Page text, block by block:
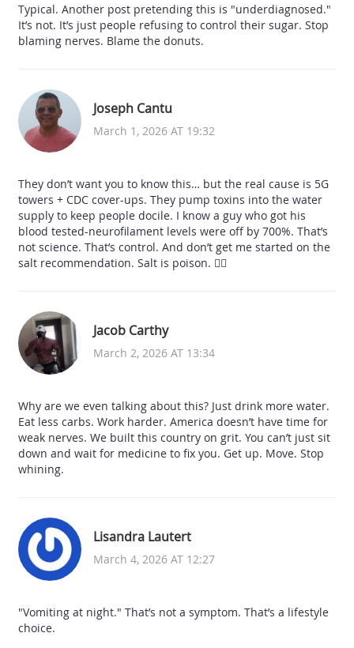
Typical. Another post pretending this is "underdiagnosed."
It’s not. It’s just people refusing to control their sugar. Stop
blaming nerves. Blame the donuts.
Joseph Cantu
March 1, 2026 AT 19:32
They don’t want you to know this… but the real cause is 5G
towers + CDC cover-ups. They pump toxins into the water
supply to keep people docile. I know a guy who got his
blood tested-neurofilament levels were off by 700%. That’s
not science. That’s control. And don’t get me started on the
salt recommendation. Salt is poison. 🕵️‍♂️
Jacob Carthy
March 2, 2026 AT 13:34
Why are we even talking about this? Just drink more water.
Eat less carbs. Work harder. America doesn’t have time for
weak nerves. We built this country on grit. You can’t just sit
down and wait for medicine to fix you. Get up. Move. Stop
whining.
Lisandra Lautert
March 4, 2026 AT 12:27
"Vomiting at night." That’s not a symptom. That’s a lifestyle
choice.